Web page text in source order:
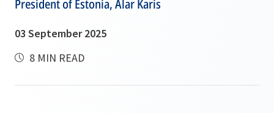
President of Estonia, Alar Karis
03 September 2025
8 MIN READ